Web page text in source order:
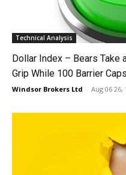
Technical Analysis
Dollar Index – Bears Take
Grip While 100 Barrier Caps
Windsor Brokers Ltd - Aug 06 26,